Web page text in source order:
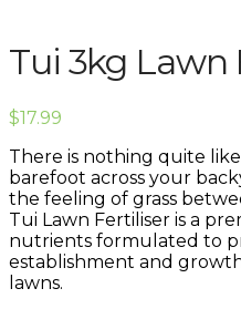
Tui 3kg Lawn
$17.99
There is nothing quite
barefoot across your
the feeling of grass
Tui Lawn Fertiliser is a
nutrients formulated to
establishment and
lawns.